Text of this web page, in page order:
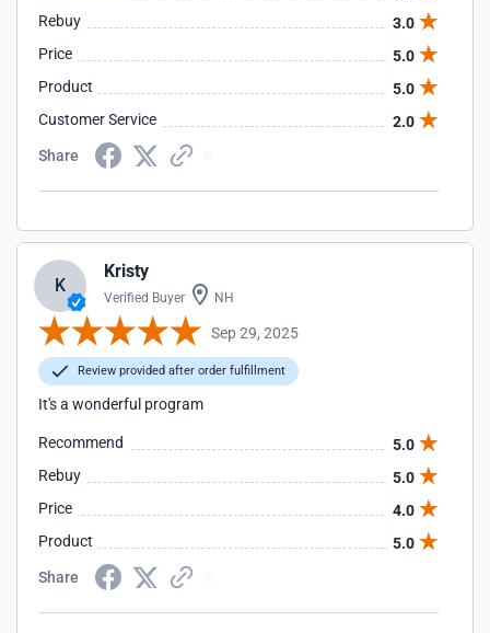
Rebuy
3.0
Price
5.0
Product
5.0
Customer Service
2.0
Share
K
Kristy
Verified Buyer NH
Sep 29, 2025
Review provided after order fulfillment
It's a wonderful program
Recommend
5.0
Rebuy
5.0
Price
4.0
Product
5.0
Share